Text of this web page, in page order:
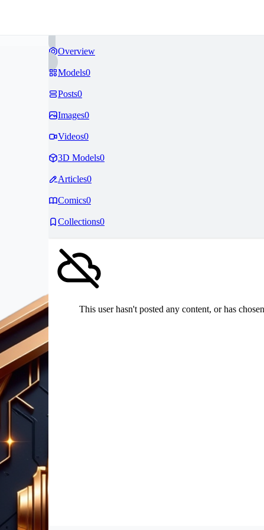
Overview
Models0
Posts0
Images0
Videos0
3D Models0
Articles0
Comics0
Collections0
This user hasn't posted any content, or has